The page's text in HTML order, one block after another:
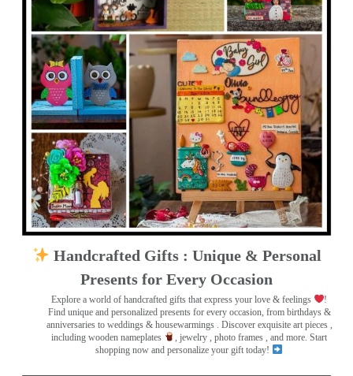
Handcrafted Gifts : Unique & Personal
Presents for Every Occasion
Explore a world of handcrafted gifts that express your love & feelings
!
Find unique and personalized presents for every occasion, from birthdays &
anniversaries to weddings & housewarmings . Discover exquisite art pieces ,
including wooden nameplates
, jewelry , photo frames , and more. Start
shopping now and personalize your gift today!